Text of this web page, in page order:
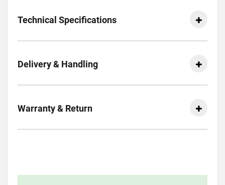
Technical Specifications
Delivery & Handling
Warranty & Return